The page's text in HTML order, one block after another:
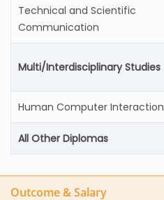
Technical and Scientific
Communication
Multi/Interdisciplinary Studies
Human Computer Interaction
All Other Diplomas
Outcome & Salary